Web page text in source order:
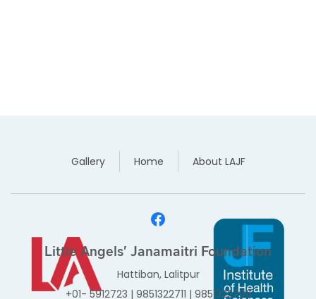
Gallery Home About LAJF
Little Angels' Janamaitri Foundation
Hattiban, Lalitpur
+01- 5912723 | 9851322711 | 98513227011